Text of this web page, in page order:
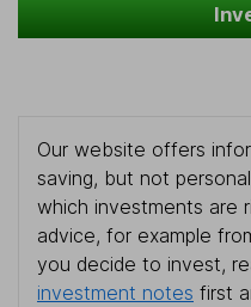
Our website offers
saving, but not
which investments are
advice, for example
you decide to invest,
investment notes first